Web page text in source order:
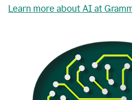
Learn more about AI at